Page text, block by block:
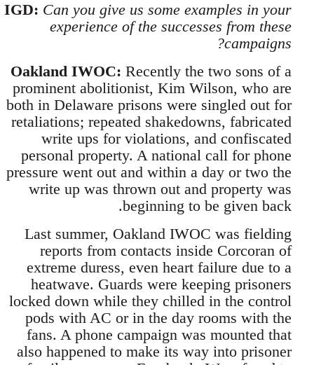
IGD: Can you give us some examples in your
experience of the successes from these
campaigns?
Oakland IWOC:Recently the two sons of a
prominent abolitionist, Kim Wilson, who are
both in Delaware prisons were singled out for
retaliations; repeated shakedowns, fabricated
write ups for violations, and confiscated
personal property. A national call for phone
pressure went out and within a day or two the
write up was thrown out and property was
beginning to be given back.
Last summer, Oakland IWOC was fielding
reports from contacts inside Corcoran of
extreme duress, even heart failure due to a
heatwave. Guards were keeping prisoners
locked down while they chilled in the control
pods with AC or in the day rooms with the
fans. A phone campaign was mounted that
also happened to make its way into prisoner